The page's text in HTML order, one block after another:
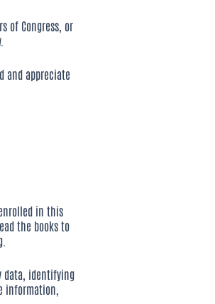
of Congress, or
and appreciate
in this
the books to
.
data, identifying
information,